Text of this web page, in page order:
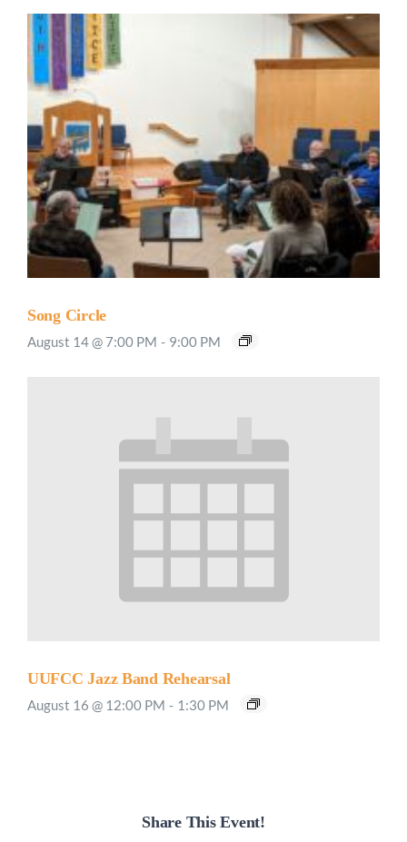
Song Circle
August 14 @ 7:00 PM - 9:00 PM
UUFCC Jazz Band Rehearsal
August 16 @ 12:00 PM - 1:30 PM
Share This Event!